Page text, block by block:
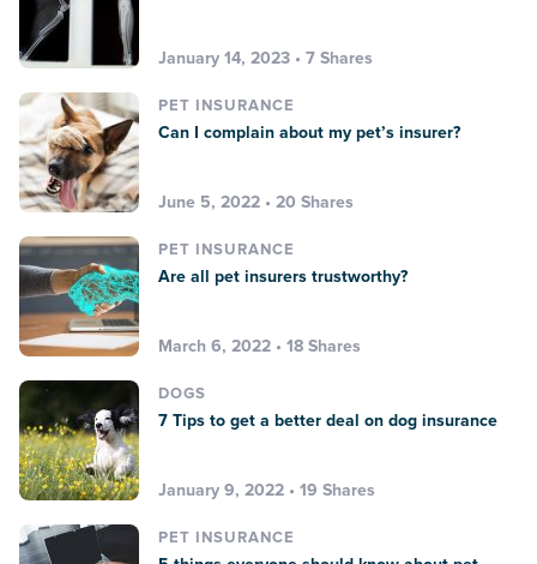
January 14, 2023 • 7 Shares
PET INSURANCE
Can I complain about my pet’s insurer?
June 5, 2022 • 20 Shares
PET INSURANCE
Are all pet insurers trustworthy?
March 6, 2022 • 18 Shares
DOGS
7 Tips to get a better deal on dog insurance
January 9, 2022 • 19 Shares
PET INSURANCE